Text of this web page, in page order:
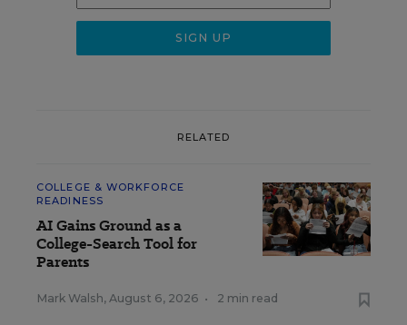
RELATED
COLLEGE & WORKFORCE
READINESS
AI Gains Ground as a
College-Search Tool for
Parents
Mark Walsh, August 6, 2026 • 2 min read